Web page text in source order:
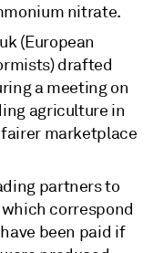
nitrate.
(European
drafted
a meeting on
agriculture in
marketplace
partners to
correspond
been paid if